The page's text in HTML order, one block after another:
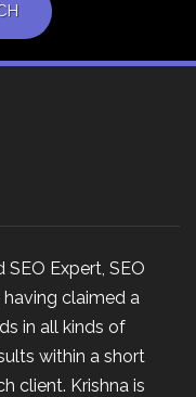
Expert, SEO
having claimed a
in all kinds of
within a short
client. Krishna is